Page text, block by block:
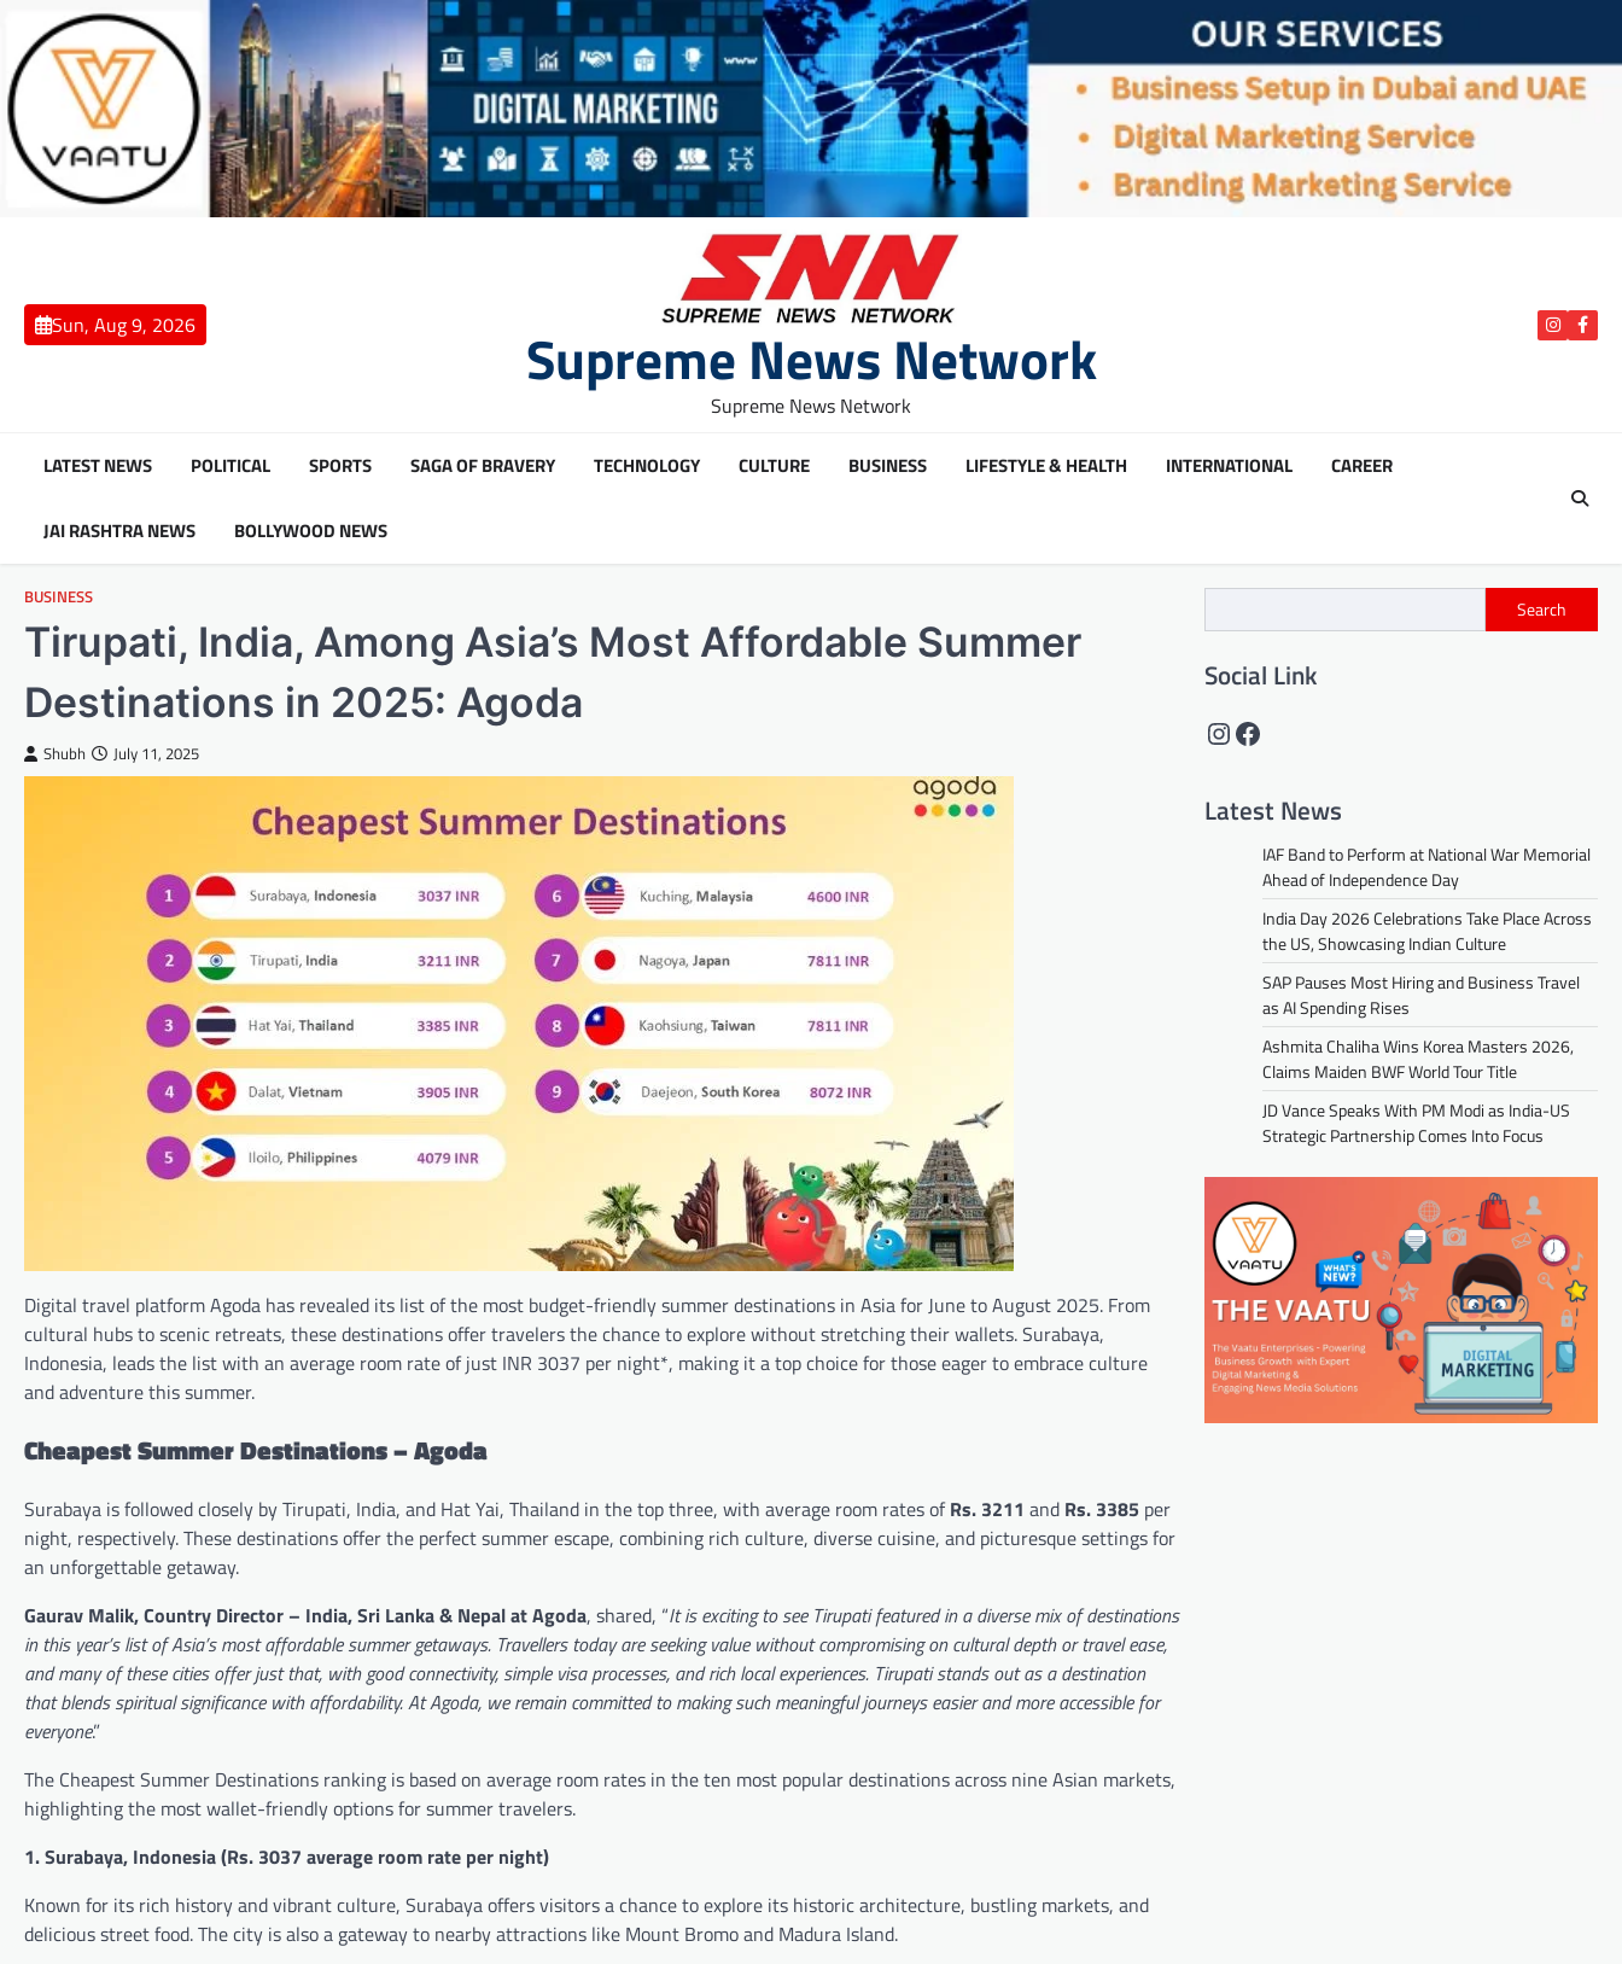
content
Sun, Aug 9, 2026 Supreme News Network
Supreme News Network
LATEST NEWS POLITICAL SPORTS SAGA OF BRAVERY TECHNOLOGY CULTURE BUSINESS LIFESTYLE & HEALTH INTERNATIONAL CAREER
JAI RASHTRA NEWS BOLLYWOOD NEWS
BUSINESS
Tirupati, India, Among Asia’s Most Affordable Summer
Destinations in 2025: Agoda
Shubh July 11, 2025
Digital travel platform Agoda has revealed its list of the most budget-friendly summer destinations in Asia for June to August 2025. From
cultural hubs to scenic retreats, these destinations offer travelers the chance to explore without stretching their wallets. Surabaya,
Indonesia, leads the list with an average room rate of just INR 3037 per night*, making it a top choice for those eager to embrace culture
and adventure this summer.
Cheapest Summer Destinations – Agoda
Surabaya is followed closely by Tirupati, India, and Hat Yai, Thailand in the top three, with average room rates ofRs. 3211 and Rs. 3385 per
night, respectively. These destinations offer the perfect summer escape, combining rich culture, diverse cuisine, and picturesque settings for
an unforgettable getaway.
Gaurav Malik, Country Director – India, Sri Lanka & Nepal at Agoda, shared, “It is exciting to see Tirupati featured in a diverse mix of destinations
in this year’s list of Asia’s most affordable summer getaways. Travellers today are seeking value without compromising on cultural depth or travel ease,
and many of these cities offer just that, with good connectivity, simple visa processes, and rich local experiences. Tirupati stands out as a destination
that blends spiritual significance with affordability.At Agoda, we remain committed to making such meaningful journeys easier and more accessible for
everyone.”
The Cheapest Summer Destinations ranking is based on average room rates in the ten most popular destinations across nine Asian markets,
highlighting the most wallet-friendly options for summer travelers.
1. Surabaya, Indonesia (Rs. 3037 average room rate per night)
Known for its rich history and vibrant culture, Surabaya offers visitors a chance to explore its historic architecture, bustling markets, and
delicious street food. The city is also a gateway to nearby attractions like Mount Bromo and Madura Island.
Search
Social Link
Instagram
Facebook
Latest News
IAF Band to Perform at National War Memorial
Ahead of Independence Day
India Day 2026 Celebrations Take Place Across
the US, Showcasing Indian Culture
SAP Pauses Most Hiring and Business Travel
as AI Spending Rises
Ashmita Chaliha Wins Korea Masters 2026,
Claims Maiden BWF World Tour Title
JD Vance Speaks With PM Modi as India-US
Strategic Partnership Comes Into Focus